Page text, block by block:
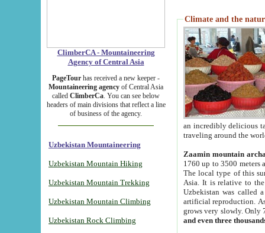
ClimberCA - Mountaineering
Agency of Central Asia
PageTour has received a new keeper -
Mountaineering agency of Central Asia
called ClimberCa. You can see below
headers of main divisions that reflect a line
of business of the agency.
Uzbekistan Mountaineering
Uzbekistan Mountain Hiking
Uzbekistan Mountain Trekking
Uzbekistan Mountain Climbing
Uzbekistan Rock Climbing
Climate and the
an incredibly delicious
traveling around the
Zaamin mountain
1760 up to 3500 meters
The local type of this
Asia. It is relative to
Uzbekistan was called
artificial reproduction.
grows very slowly. Only
and even three